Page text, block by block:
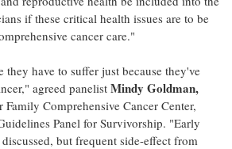
if these critical health issues are to be
cancer care."
have to suffer just because they've
agreed panelist Mindy Goldman,
Comprehensive Cancer Center,
Panel for Survivorship. "Early
but frequent side-effect from